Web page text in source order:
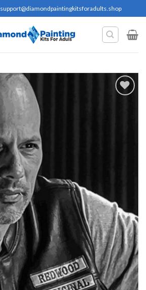
support@diamondpaintingkitsforadults.shop